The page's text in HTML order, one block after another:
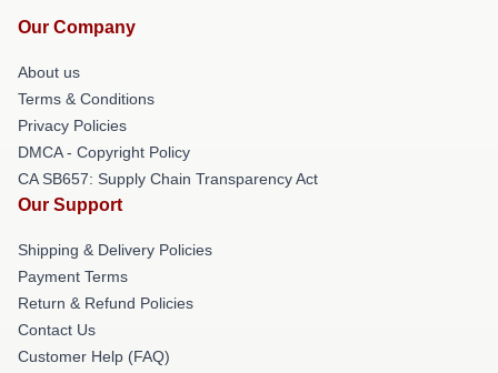
Our Company
About us
Terms & Conditions
Privacy Policies
DMCA - Copyright Policy
CA SB657: Supply Chain Transparency Act
Our Support
Shipping & Delivery Policies
Payment Terms
Return & Refund Policies
Contact Us
Customer Help (FAQ)